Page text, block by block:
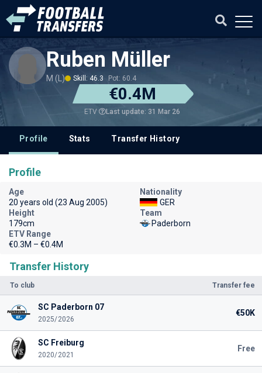
Ruben Müller
M (L) Skill: 46.3 Pot: 60.4
€0.4M
ETV Last update: 31 Mar 26
Profile Stats Transfer History
Transfer History
To club Transfer fee
SC Paderborn 07
2025/2026
€50K
SC Freiburg
2020/2021
Free
Profile
Age
20 years old (23 Aug 2005)
Nationality
GER
Height
179cm
Team
Paderborn
ETV Range
€0.3M – €0.4M